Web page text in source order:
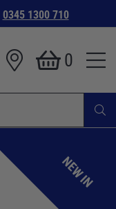
0345 1300 710
0
NEW IN